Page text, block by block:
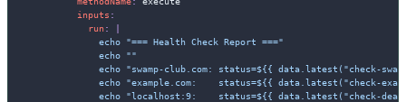
inputs :
run:
|
              echo "=== Health Check Report ==="
              echo ""
echo "swamp-club.com: status=${{ data.latest("check-
echo "example.com:    status=${{ data.latest("check-
echo "localhost:9:    status=${{ data.latest("check-